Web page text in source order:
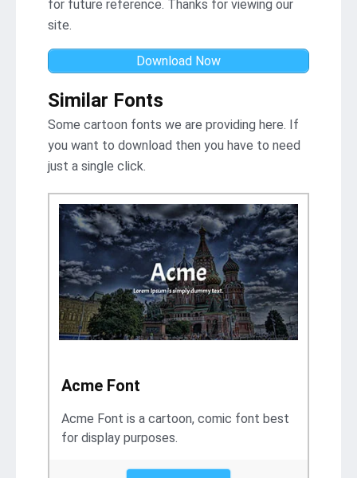
for future reference. Thanks for viewing our
site.
Download Now
Similar Fonts
Some cartoon fonts we are providing here. If
you want to download then you have to need
just a single click.
Acme Font
Acme Font is a cartoon, comic font best
for display purposes.